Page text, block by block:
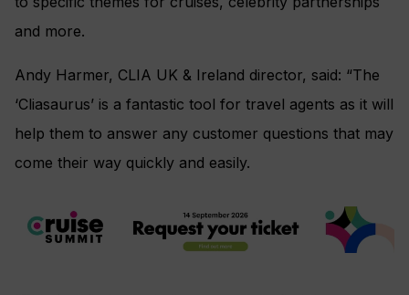
and more.
Andy Harmer, CLIA UK & Ireland director, said: “The
‘Cliasaurus’ is a fantastic tool for travel agents as it will
help them to answer any customer questions that may
come their way quickly and easily.